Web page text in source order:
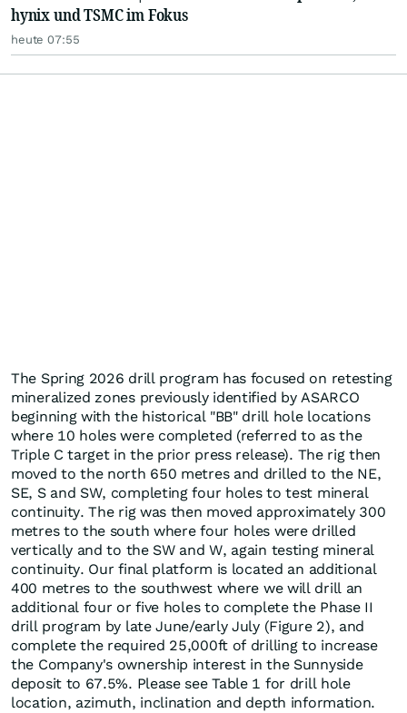
hynix und TSMC im Fokus
heute 07:55
The Spring 2026 drill program has focused on retesting
mineralized zones previously identified by ASARCO
beginning with the historical "BB" drill hole locations
where 10 holes were completed (referred to as the
Triple C target in the prior press release). The rig then
moved to the north 650 metres and drilled to the NE,
SE, S and SW, completing four holes to test mineral
continuity. The rig was then moved approximately 300
metres to the south where four holes were drilled
vertically and to the SW and W, again testing mineral
continuity. Our final platform is located an additional
400 metres to the southwest where we will drill an
additional four or five holes to complete the Phase II
drill program by late June/early July (Figure 2), and
complete the required 25,000ft of drilling to increase
the Company's ownership interest in the Sunnyside
deposit to 67.5%. Please see Table 1 for drill hole
location, azimuth, inclination and depth information.